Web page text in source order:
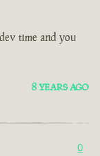
time and you
8 YEARS AGO
0